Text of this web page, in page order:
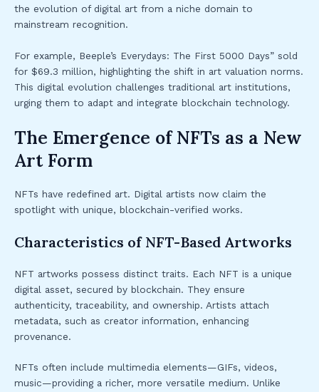
the evolution of digital art from a niche domain to
mainstream recognition.
For example, Beeple’s Everydays: The First 5000 Days” sold
for $69.3 million, highlighting the shift in art valuation norms.
This digital evolution challenges traditional art institutions,
urging them to adapt and integrate blockchain technology.
The Emergence of NFTs as a New
Art Form
NFTs have redefined art. Digital artists now claim the
spotlight with unique, blockchain-verified works.
Characteristics of NFT-Based Artworks
NFT artworks possess distinct traits. Each NFT is a unique
digital asset, secured by blockchain. They ensure
authenticity, traceability, and ownership. Artists attach
metadata, such as creator information, enhancing
provenance.
NFTs often include multimedia elements—GIFs, videos,
music—providing a richer, more versatile medium. Unlike